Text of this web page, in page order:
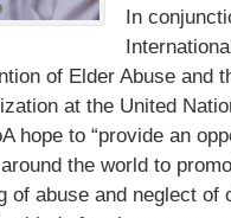
In
of Elder Abuse and
at the United
hope to “provide an
the world to
of abuse and neglect of